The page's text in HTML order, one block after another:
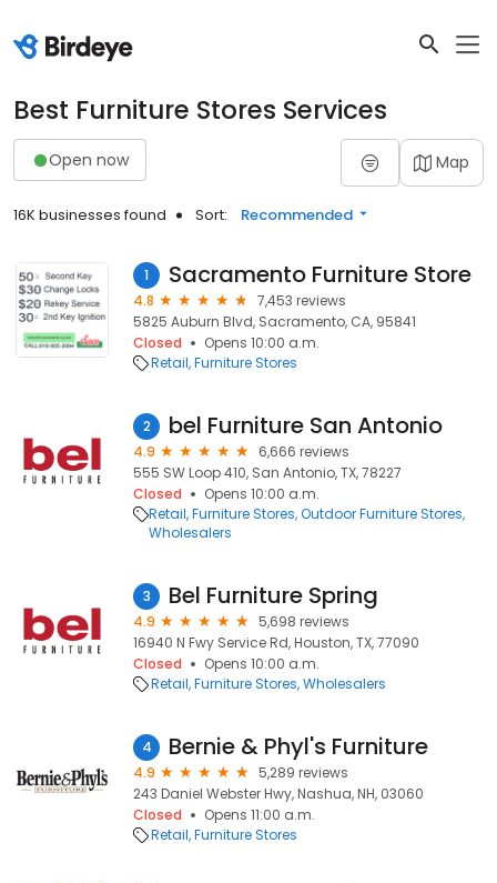
Best Furniture Stores Services
Open now Map
16K businesses found Sort: Recommended
1 Sacramento Furniture Store
4.8
7,453 reviews
5825 Auburn Blvd, Sacramento, CA, 95841
Closed
Opens 10:00 a.m.
Retail Furniture Stores
2 bel Furniture San Antonio
4.9
6,666 reviews
555 SW Loop 410, San Antonio, TX, 78227
Closed
Opens 10:00 a.m.
Retail Furniture Stores Outdoor Furniture Stores
Wholesalers
3 Bel Furniture Spring
4.9
5,698 reviews
16940 N Fwy Service Rd, Houston, TX, 77090
Closed
Opens 10:00 a.m.
Retail Furniture Stores Wholesalers
4 Bernie & Phyl's Furniture
4.9
5,289 reviews
243 Daniel Webster Hwy, Nashua, NH, 03060
Closed
Opens 11:00 a.m.
Retail Furniture Stores